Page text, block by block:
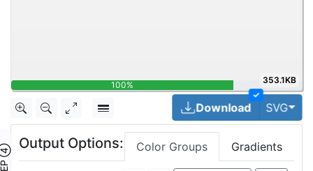
353.1KB
✓
Download SVG
Output Options: Color Groups Gradients